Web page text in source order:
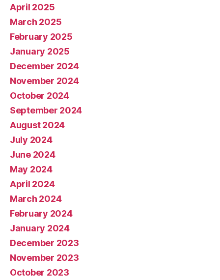
April 2025
March 2025
February 2025
January 2025
December 2024
November 2024
October 2024
September 2024
August 2024
July 2024
June 2024
May 2024
April 2024
March 2024
February 2024
January 2024
December 2023
November 2023
October 2023